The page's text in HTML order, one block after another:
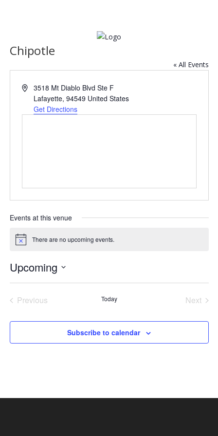
Chipotle
« All Events
Address3518 Mt Diablo Blvd Ste F
Lafayette, 94549 United States
Get Directions
Events at this venue
Notice There are no upcoming events.
Upcoming
Previous
Today
Next
Subscribe to calendar